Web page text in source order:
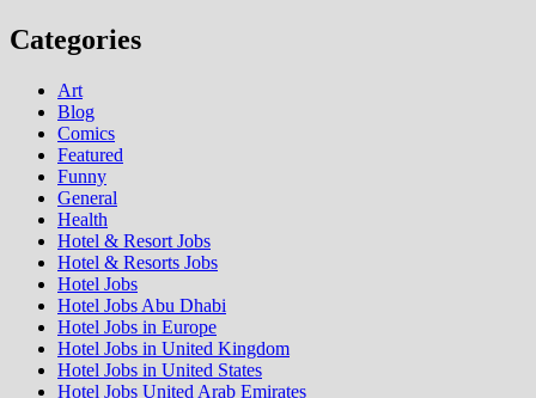
Categories
Art
Blog
Comics
Featured
Funny
General
Health
Hotel & Resort Jobs
Hotel & Resorts Jobs
Hotel Jobs
Hotel Jobs Abu Dhabi
Hotel Jobs in Europe
Hotel Jobs in United Kingdom
Hotel Jobs in United States
Hotel Jobs United Arab Emirates